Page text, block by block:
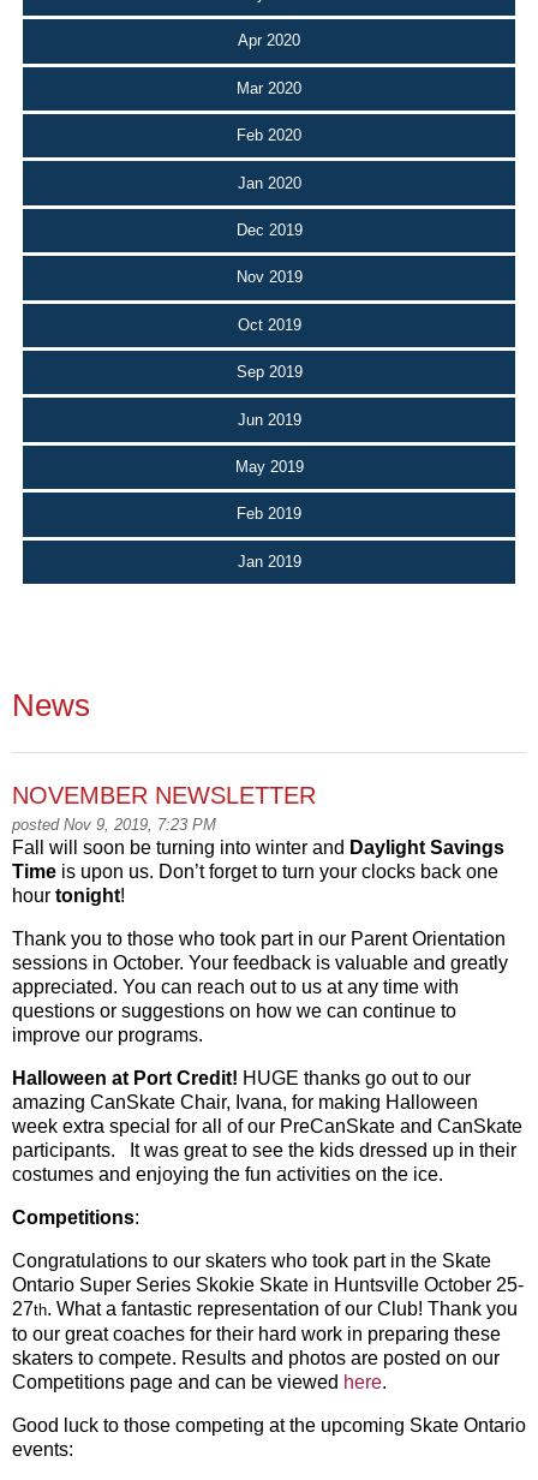
Apr 2020
Mar 2020
Feb 2020
Jan 2020
Dec 2019
Nov 2019
Oct 2019
Sep 2019
Jun 2019
May 2019
Feb 2019
Jan 2019
News
NOVEMBER NEWSLETTER
posted Nov 9, 2019, 7:23 PM
Fall will soon be turning into winter and Daylight Savings
Time is upon us. Don’t forget to turn your clocks back one
hour tonight!
Thank you to those who took part in our Parent Orientation
sessions in October. Your feedback is valuable and greatly
appreciated. You can reach out to us at any time with
questions or suggestions on how we can continue to
improve our programs.
Halloween at Port Credit! HUGE thanks go out to our
amazing CanSkate Chair, Ivana, for making Halloween
week extra special for all of our PreCanSkate and CanSkate
participants. It was great to see the kids dressed up in their
costumes and enjoying the fun activities on the ice.
Competitions:
Congratulations to our skaters who took part in the Skate
Ontario Super Series Skokie Skate in Huntsville October 25-
27th. What a fantastic representation of our Club! Thank you
to our great coaches for their hard work in preparing these
skaters to compete. Results and photos are posted on our
Competitions page and can be viewed here.
Good luck to those competing at the upcoming Skate Ontario
events: